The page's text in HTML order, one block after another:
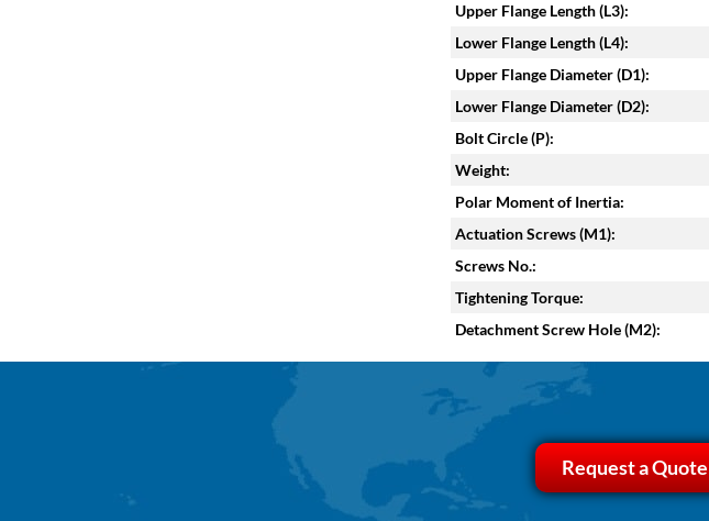
Upper Flange Length (L3):
Lower Flange Length (L4):
Upper Flange Diameter (D1):
Lower Flange Diameter (D2):
Bolt Circle (P):
Weight:
Polar Moment of Inertia:
Actuation Screws (M1):
Screws No.:
Tightening Torque:
Detachment Screw Hole (M2):
Request a Quote